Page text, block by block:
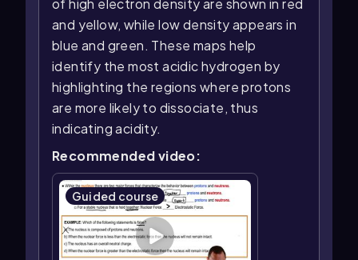
of high electron density are shown in red
and yellow, while low density appears in
blue and green. These maps help
identify the most acidic hydrogen by
highlighting the regions where protons
are more likely to dissociate, thus
indicating acidity.
Recommended video:
Guided course